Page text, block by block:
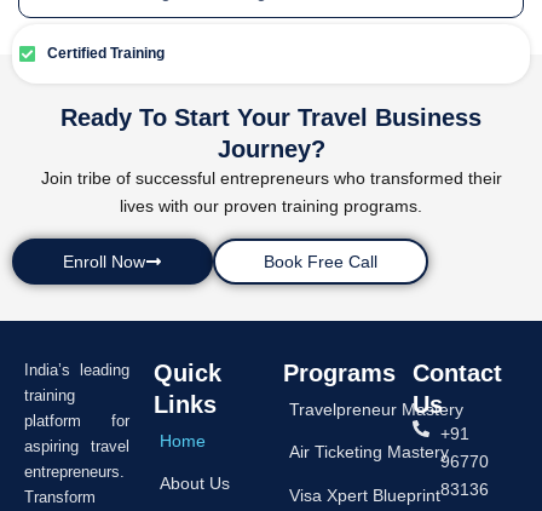
Certified Training
Ready To Start Your Travel Business
Journey?
Join tribe of successful entrepreneurs who transformed their
lives with our proven training programs.
Enroll Now Book Free Call
India’s leading
training
platform for
aspiring travel
entrepreneurs.
Transform
Quick
Links
Home
About Us
Programs
Travelpreneur Mastery
Air Ticketing Mastery
Visa Xpert Blueprint
Contact
Us
+91
96770
83136